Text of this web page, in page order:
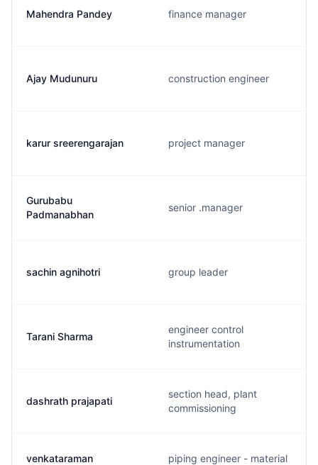
Mahendra Pandey finance manager
Ajay Mudunuru construction engineer
karur sreerengarajan project manager
Gurubabu
Padmanabhan
senior .manager
sachin agnihotri group leader
Tarani Sharma
engineer control
instrumentation
dashrath prajapati
section head, plant
commissioning
venkataraman
piping engineer - material